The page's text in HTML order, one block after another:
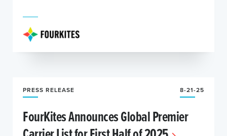
PRESS RELEASE 8-21-25
FourKites Announces Global Premier